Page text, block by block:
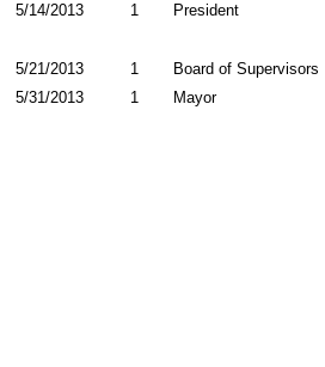
President
5/14/2013 1
Board of Supervisors
5/21/2013
1
Mayor
5/31/2013 1